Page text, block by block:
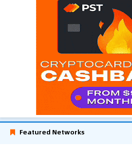
Featured Networks